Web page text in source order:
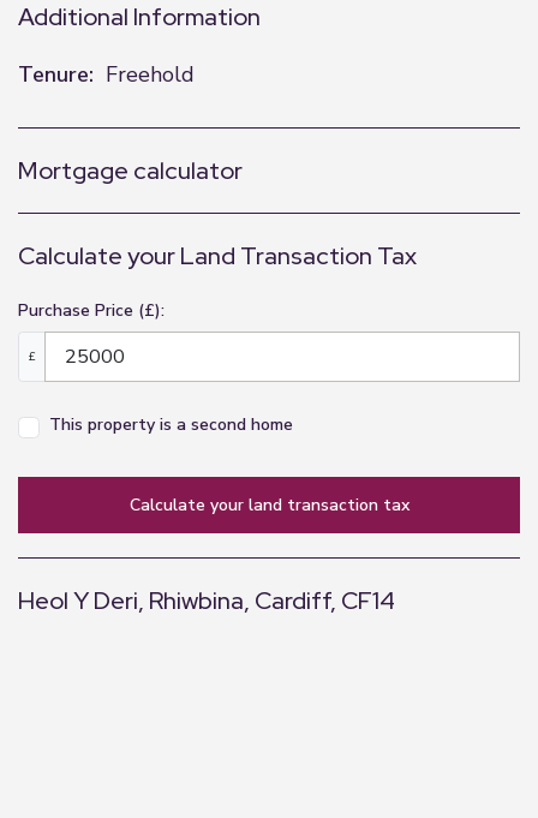
Additional Information
Tenure: Freehold
Mortgage calculator
Calculate your Land Transaction Tax
Purchase Price (£):
£
This property is a second home
calculate your land transaction tax
Heol Y Deri, Rhiwbina, Cardiff, CF14